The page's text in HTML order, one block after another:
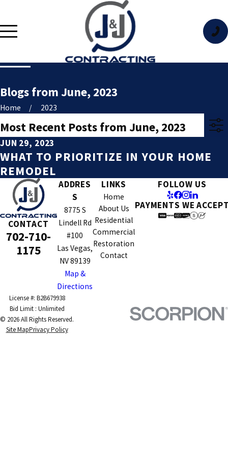
Blogs from June, 2023
Home 2023
Most Recent Posts from June, 2023
JUN 29, 2023
WHAT TO PRIORITIZE IN YOUR HOME
REMODEL
CONTACT
702-710-
1175
ADDRES
S
8775 S
Lindell Rd
#100
Las Vegas,
NV 89139
Map &
Directions
LINKS
Home
About Us
Residential
Commercial
Restoration
Contact
FOLLOW US
PAYMENTS WE
License #: B2B679938
© 2026 All Rights Reserved.
Site MapPrivacy Policy